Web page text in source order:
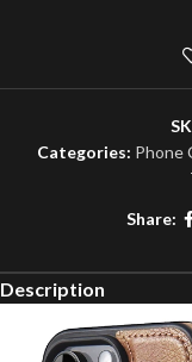
Categories: Phone
Share:
Description